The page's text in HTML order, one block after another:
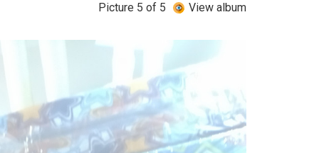
Picture 5 of 5 View album